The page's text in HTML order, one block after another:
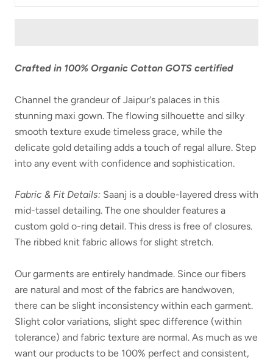
Crafted in 100% Organic Cotton GOTS certified
Channel the grandeur of Jaipur's palaces in this
stunning maxi gown. The flowing silhouette and silky
smooth texture exude timeless grace, while the
delicate gold detailing adds a touch of regal allure. Step
into any event with confidence and sophistication.
Fabric & Fit Details: Saanj is a double-layered dress with
mid-tassel detailing. The one shoulder features a
custom gold o-ring detail. This dress is free of closures.
The ribbed knit fabric allows for slight stretch.
Our garments are entirely handmade. Since our fibers
are natural and most of the fabrics are handwoven,
there can be slight inconsistency within each garment.
Slight color variations, slight spec difference (within
tolerance) and fabric texture are normal. As much as we
want our products to be 100% perfect and consistent,